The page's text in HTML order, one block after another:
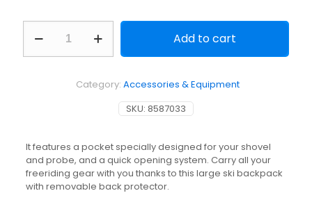
snowboard
Navy
Blue
quantity
Add to cart
SKU: 8587033
Category: Accessories & Equipment
It features a pocket specially designed for your shovel
and probe, and a quick opening system. Carry all your
freeriding gear with you thanks to this large ski backpack
with removable back protector.